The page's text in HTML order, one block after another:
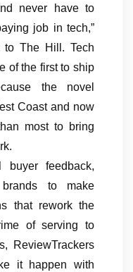
never have to
job in tech,”
The Hill. Tech
of the first to ship
the novel
Coast and now
most to bring
buyer feedback,
brands to make
that rework the
of serving to
ReviewTrackers
it happen with